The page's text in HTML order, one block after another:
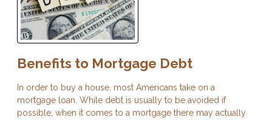
Benefits to Mortgage Debt
In order to buy a house, most Americans take on a
mortgage loan. While debt is usually to be avoided if
possible, when it comes to a mortgage there may actually